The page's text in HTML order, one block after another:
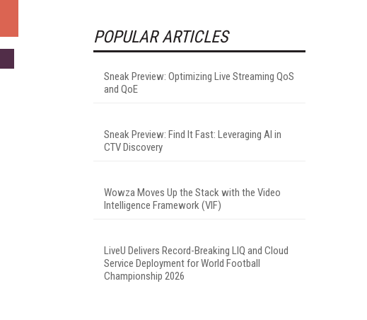
POPULAR ARTICLES
Sneak Preview: Optimizing Live Streaming QoS
and QoE
Sneak Preview: Find It Fast: Leveraging AI in
CTV Discovery
Wowza Moves Up the Stack with the Video
Intelligence Framework (VIF)
LiveU Delivers Record-Breaking LIQ and Cloud
Service Deployment for World Football
Championship 2026